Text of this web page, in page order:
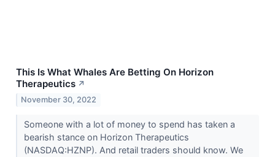
This Is What Whales Are Betting On Horizon
Therapeutics ↗
November 30, 2022
Someone with a lot of money to spend has taken a
bearish stance on Horizon Therapeutics
(NASDAQ:HZNP). And retail traders should know. We